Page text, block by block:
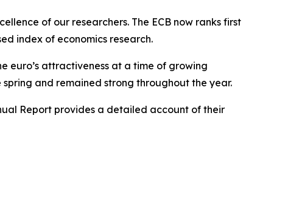
of our researchers. The ECB now ranks first
index of economics research.
euro’s attractiveness at a time of growing
and remained strong throughout the year.
Report provides a detailed account of their